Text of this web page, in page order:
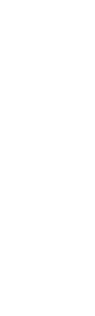
endpoint."
that the